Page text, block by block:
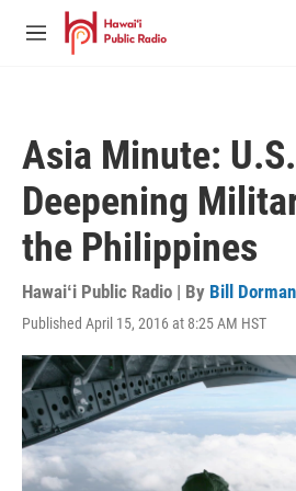
Skip to main content
M
Asia Minute: U.S.
Deepening
the Philippines
Hawaiʻi Public Radio | By Bill Dorman
Published April 15, 2016 at 8:25 AM HST